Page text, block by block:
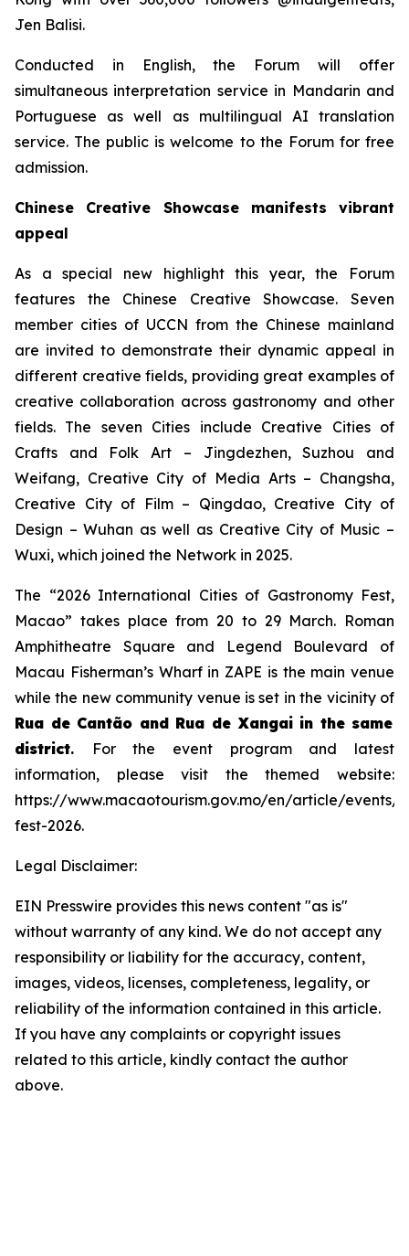
Jen Balisi.
Conducted in English, the Forum will offer
simultaneous interpretation service in Mandarin and
Portuguese as well as multilingual AI translation
service. The public is welcome to the Forum for free
admission.
Chinese Creative Showcase manifests vibrant
appeal
As a special new highlight this year, the Forum
features the Chinese Creative Showcase. Seven
member cities of UCCN from the Chinese mainland
are invited to demonstrate their dynamic appeal in
different creative fields, providing great examples of
creative collaboration across gastronomy and other
fields. The seven Cities include Creative Cities of
Crafts and Folk Art – Jingdezhen, Suzhou and
Weifang, Creative City of Media Arts – Changsha,
Creative City of Film – Qingdao, Creative City of
Design – Wuhan as well as Creative City of Music –
Wuxi, which joined the Network in 2025.
The “2026 International Cities of Gastronomy Fest,
Macao” takes place from 20 to 29 March. Roman
Amphitheatre Square and Legend Boulevard of
Macau Fisherman’s Wharf in ZAPE is the main venue
while the new community venue is set in the vicinity of
Rua de Cantão and Rua de Xangai in the same
district.
For the event program and latest
information, please visit the themed website:
https://www.macaotourism.gov.mo/en/article/events/
fest-2026.
Legal Disclaimer:
EIN Presswire provides this news content "as is"
without warranty of any kind. We do not accept any
responsibility or liability for the accuracy, content,
images, videos, licenses, completeness, legality, or
reliability of the information contained in this article.
If you have any complaints or copyright issues
related to this article, kindly contact the author
above.